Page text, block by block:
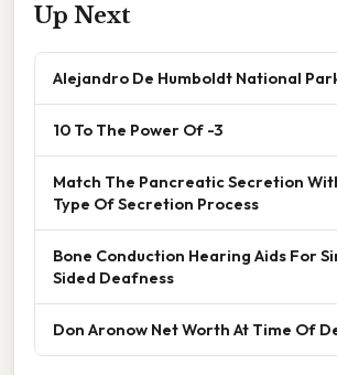
Up Next
Alejandro De Humboldt National
10 To The Power Of -3
Match The Pancreatic Secretion
Type Of Secretion Process
Bone Conduction Hearing Aids For
Sided Deafness
Don Aronow Net Worth At Time Of